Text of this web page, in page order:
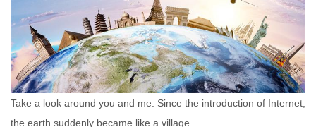
Take a look around you and me. Since the introduction of Internet,
the earth suddenly became like a village.